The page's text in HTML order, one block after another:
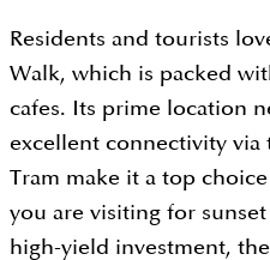
Residents and tourists
Walk, which is packed
cafes. Its prime location
excellent connectivity via
Tram make it a top
you are visiting for
high-yield investment,